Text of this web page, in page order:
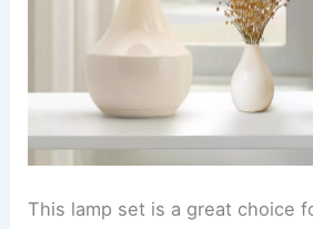
This lamp set is a great choice